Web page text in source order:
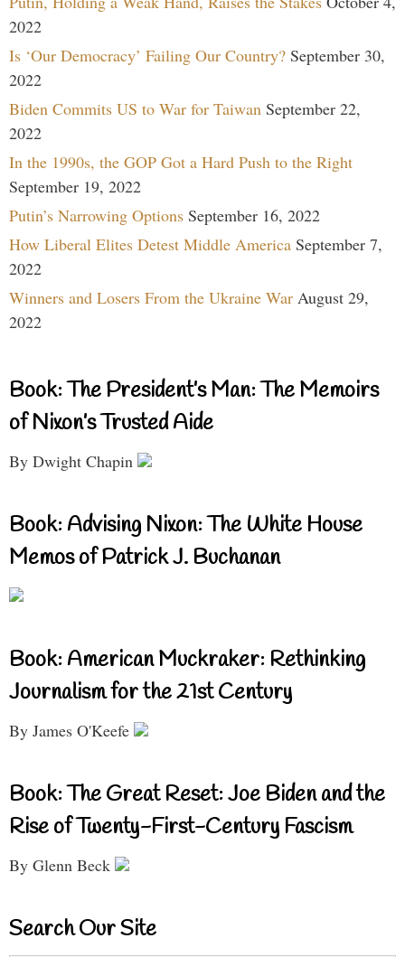
2022
Is ‘Our Democracy’ Failing Our Country? September 30,
2022
Biden Commits US to War for Taiwan September 22,
2022
In the 1990s, the GOP Got a Hard Push to the Right
September 19, 2022
Putin’s Narrowing Options September 16, 2022
How Liberal Elites Detest Middle America September 7,
2022
Winners and Losers From the Ukraine War August 29,
2022
Book: The President’s Man: The Memoirs
of Nixon’s Trusted Aide
By Dwight Chapin
Book: Advising Nixon: The White House
Memos of Patrick J. Buchanan
Book: American Muckraker: Rethinking
Journalism for the 21st Century
By James O'Keefe
Book: The Great Reset: Joe Biden and the
Rise of Twenty-First-Century Fascism
By Glenn Beck
Search Our Site